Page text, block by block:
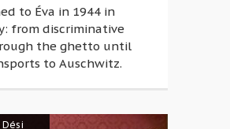
to Éva in 1944 in
from discriminative
the ghetto until
to Auschwitz.
Dési